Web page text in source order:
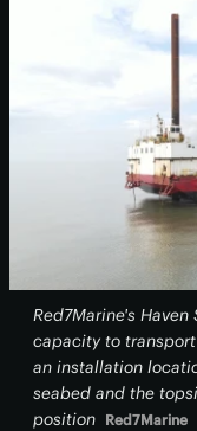
Red7Marine's
capacity to
an installation
seabed and the
position Red7Marine